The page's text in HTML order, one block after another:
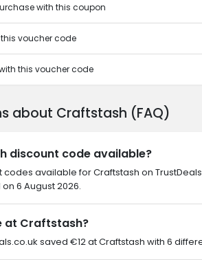
with this coupon
voucher code
this voucher code
about Craftstash (FAQ)
discount code available?
available for Craftstash on
6 August 2026.
at Craftstash?
saved €12 at Craftstash with 6